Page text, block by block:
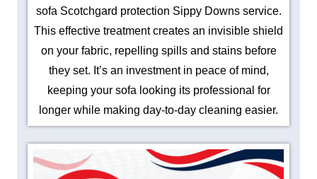
sofa Scotchgard protection Sippy Downs service.
This effective treatment creates an invisible shield
on your fabric, repelling spills and stains before
they set. It’s an investment in peace of mind,
keeping your sofa looking its professional for
longer while making day-to-day cleaning easier.